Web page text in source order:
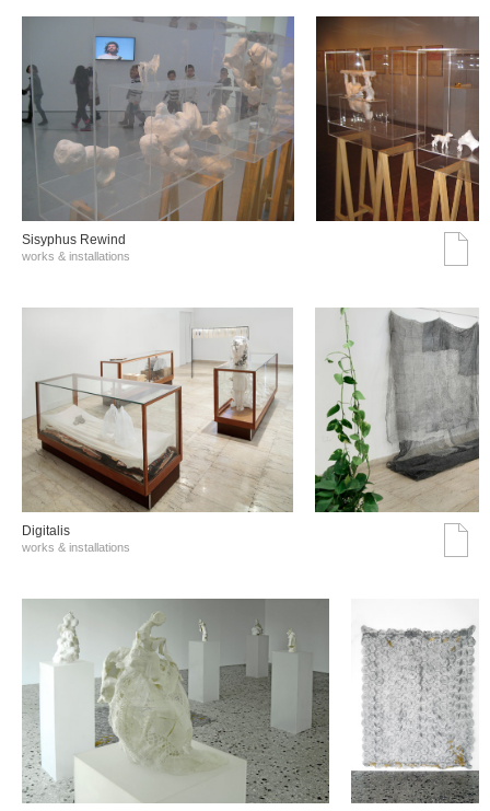
Sisyphus Rewind
works & installations
Digitalis
works & installations